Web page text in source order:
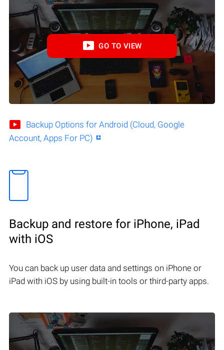
GO TO VIEW
Backup Options for Android (Cloud, Google
Account, Apps For PC)
Backup and restore for iPhone, iPad
with iOS
You can back up user data and settings on iPhone or
iPad with iOS by using built-in tools or third-party apps.